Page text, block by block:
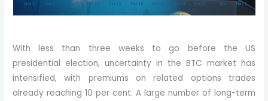
With less than three weeks to go before the US
presidential election, uncertainty in the BTC market has
intensified, with premiums on related options trades
already reaching 10 per cent. A large number of long-term